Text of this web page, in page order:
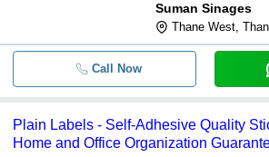
Suman Sinages
Thane West,
Call Now
Plain Labels - Self-Adhesive Quality
Home and Office Organization